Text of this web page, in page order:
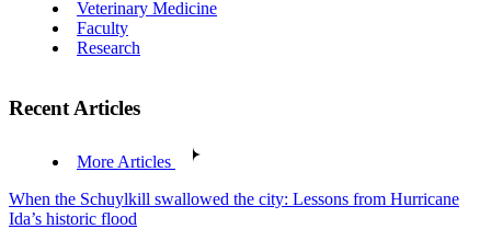
Veterinary Medicine
Faculty
Research
Recent Articles
More Articles
When the Schuylkill swallowed the city: Lessons from Hurricane
Ida’s historic flood